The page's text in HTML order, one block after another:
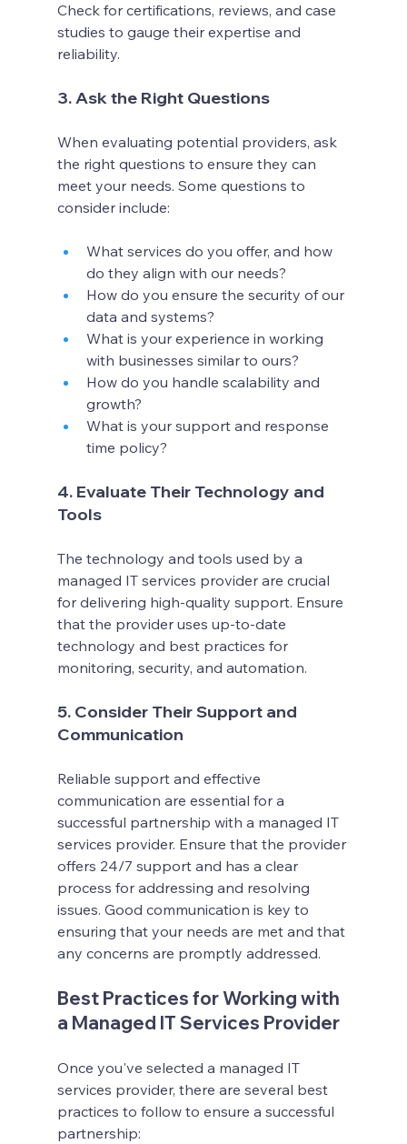
Check for certifications, reviews, and case
studies to gauge their expertise and
reliability.
3. Ask the Right Questions
When evaluating potential providers, ask
the right questions to ensure they can
meet your needs. Some questions to
consider include:
What services do you offer, and how
do they align with our needs?
How do you ensure the security of our
data and systems?
What is your experience in working
with businesses similar to ours?
How do you handle scalability and
growth?
What is your support and response
time policy?
4. Evaluate Their Technology and
Tools
The technology and tools used by a
managed IT services provider are crucial
for delivering high-quality support. Ensure
that the provider uses up-to-date
technology and best practices for
monitoring, security, and automation.
5. Consider Their Support and
Communication
Reliable support and effective
communication are essential for a
successful partnership with a managed IT
services provider. Ensure that the provider
offers 24/7 support and has a clear
process for addressing and resolving
issues. Good communication is key to
ensuring that your needs are met and that
any concerns are promptly addressed.
Best Practices for Working with
a Managed IT Services Provider
Once you've selected a managed IT
services provider, there are several best
practices to follow to ensure a successful
partnership: